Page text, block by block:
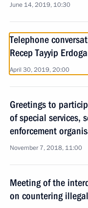
June 14, 2019, 10:30
Telephone
Recep Tayyip
April 30, 2019, 20:00
Greetings to
of special services,
enforcement
November 7, 2018, 11:00
Meeting of the
on countering